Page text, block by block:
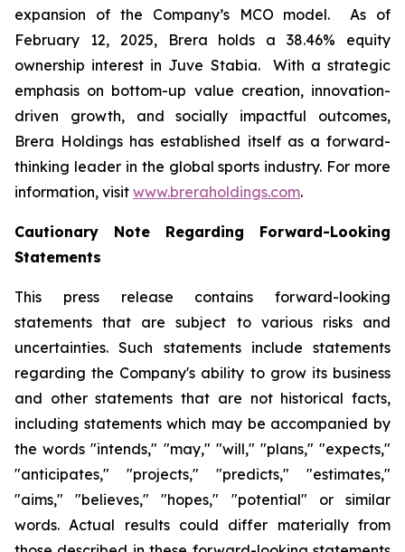
expansion of the Company’s MCO model. As of
February 12, 2025, Brera holds a 38.46% equity
ownership interest in Juve Stabia. With a strategic
emphasis on bottom-up value creation, innovation-
driven growth, and socially impactful outcomes,
Brera Holdings has established itself as a forward-
thinking leader in the global sports industry. For more
information, visit www.breraholdings.com.
Cautionary Note Regarding Forward-Looking
Statements
This press release contains forward-looking
statements that are subject to various risks and
uncertainties. Such statements include statements
regarding the Company's ability to grow its business
and other statements that are not historical facts,
including statements which may be accompanied by
the words "intends," "may," "will," "plans," "expects,"
"anticipates," "projects," "predicts," "estimates,"
"aims," "believes," "hopes," "potential" or similar
words. Actual results could differ materially from